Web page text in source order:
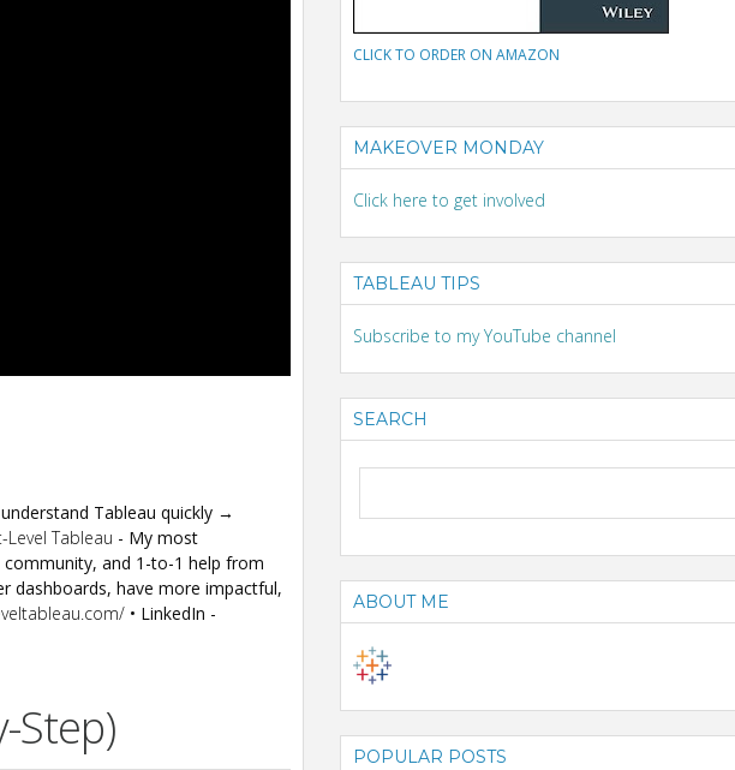
Tableau quickly →
Level Tableau - My most
and 1-to-1 help from
dashboards, have more impactful,
• LinkedIn -
Step)
CLICK TO ORDER ON AMAZON
MAKEOVER MONDAY
Click here to get involved
TABLEAU TIPS
Subscribe to my YouTube channel
SEARCH
ABOUT ME
POPULAR POSTS